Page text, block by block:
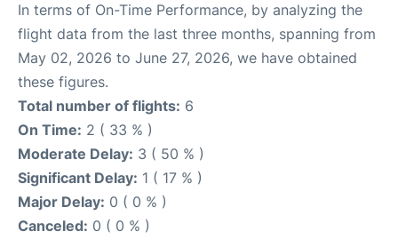
In terms of On-Time Performance, by analyzing the
flight data from the last three months, spanning from
May 02, 2026 to June 27, 2026, we have obtained
these figures.
Total number of flights: 6
On Time: 2 ( 33 % )
Moderate Delay: 3 ( 50 % )
Significant Delay: 1 ( 17 % )
Major Delay: 0 ( 0 % )
Canceled: 0 ( 0 % )